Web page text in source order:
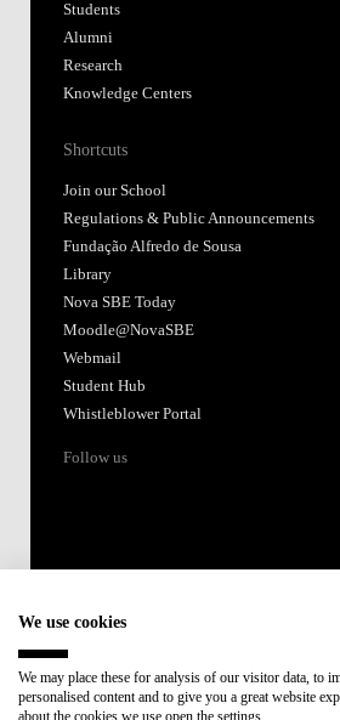
Students
Alumni
Research
Knowledge Centers
Shortcuts
Join our School
Regulations & Public Announcements
Fundação Alfredo de Sousa
Library
Nova SBE Today
Moodle@NovaSBE
Webmail
Student Hub
Whistleblower Portal
Follow us
Member of:
We use cookies
We may place these for analysis of our visitor data, to
personalised content and to give you a great website
about the cookies we use open the settings.